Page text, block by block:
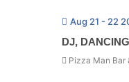
Aug 21 - 22
DJ,
Pizza Man Bar